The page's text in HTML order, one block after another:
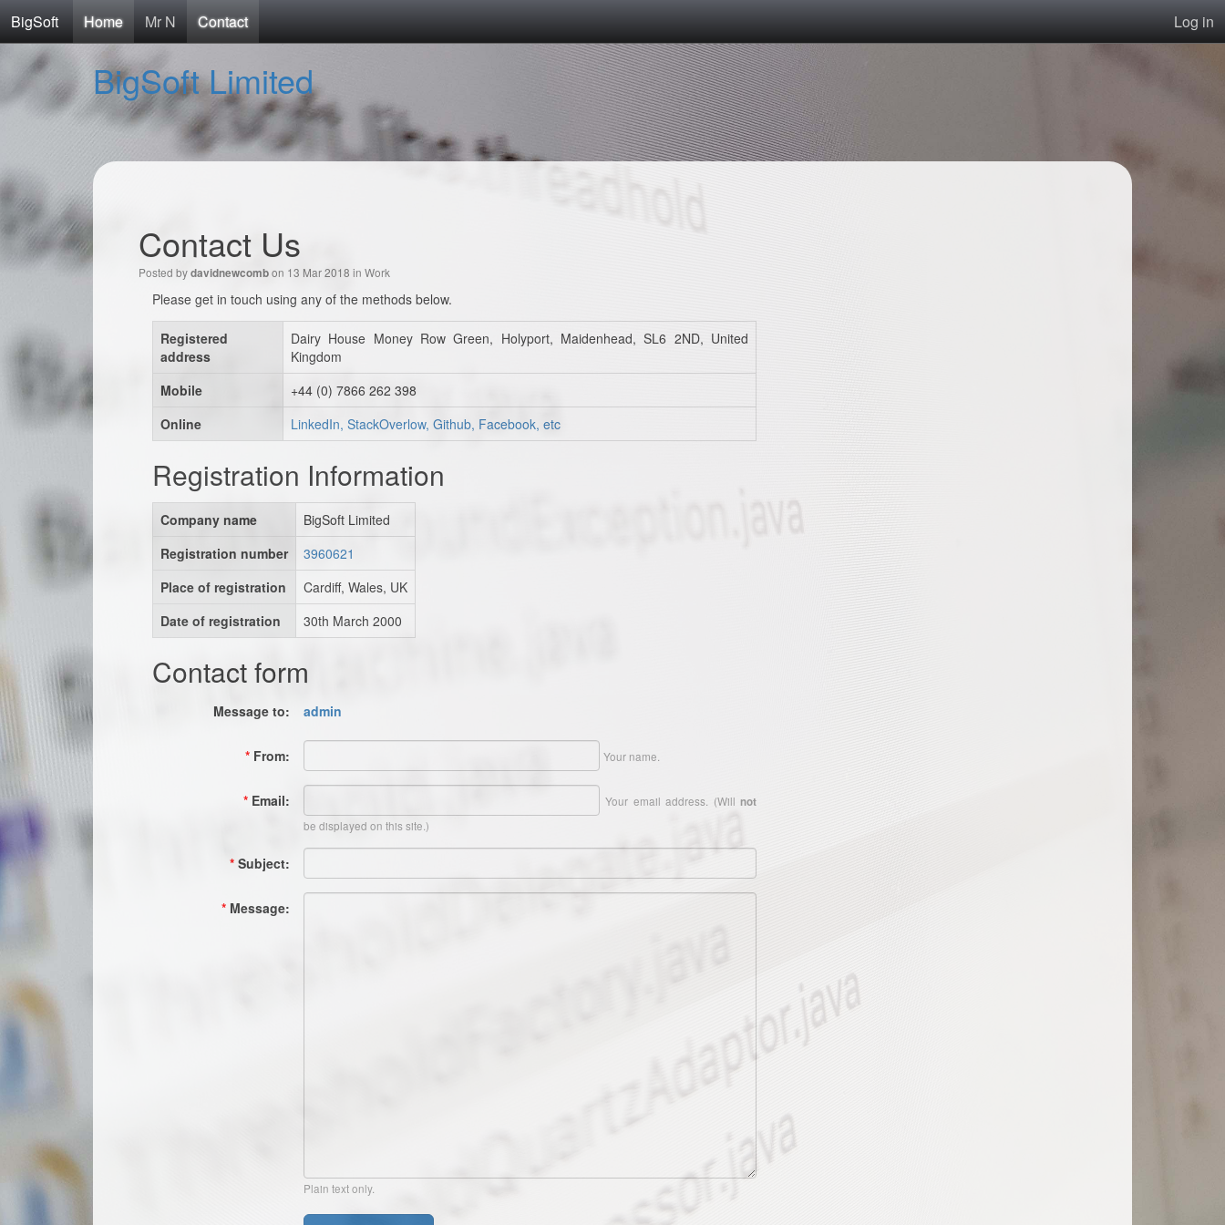
BigSoft Home Mr N Contact Log in
BigSoft Limited
Contact Us
Posted bydavidnewcombon 13 Mar 2018 in Work
Please get in touch using any of the methods below.
Registered
address
Dairy House Money Row Green, Holyport, Maidenhead, SL6 2ND, United
Kingdom
Mobile
+44 (0) 7866 262 398
Online
LinkedIn, StackOverlow, Github, Facebook, etc
Registration Information
Company name
BigSoft Limited
Registration number
3960621
Place of registration
Cardiff, Wales, UK
Date of registration
30th March 2000
Contact form
Message to: admin
* From: Your name.
* Email: Your email address. (Willnot
be displayed on this site.)
* Subject:
* Message:
Plain text only.